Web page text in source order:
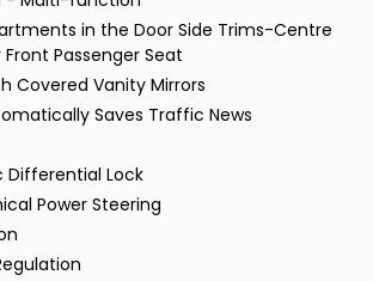
in the Door Side Trims-Centre
Passenger Seat
Covered Vanity Mirrors
Saves Traffic News
Differential Lock
Power Steering